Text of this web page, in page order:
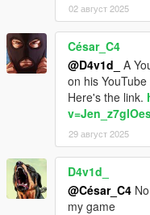
02 август 2025
César_C4
@D4v1d_
A
on his
Here's the link.
29 август 2025
D4v1d_
@César_C4
my game